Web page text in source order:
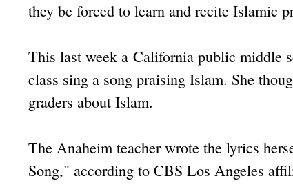
they be forced to learn and recite Islamic
This last week a California public middle
class sing a song praising Islam. She
graders about Islam.
The Anaheim teacher wrote the lyrics
Song," according to CBS Los Angeles